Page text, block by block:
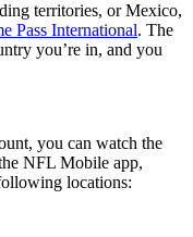
territories, or Mexico,
Pass International. The
you’re in, and you
you can watch the
NFL Mobile app,
locations: